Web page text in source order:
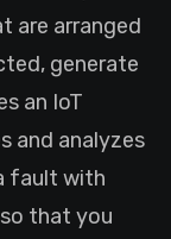
are arranged
generate
an IoT
and analyzes
fault with
that you